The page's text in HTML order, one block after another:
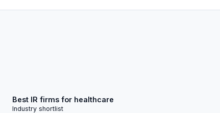
Best IR firms for healthcare
Industry shortlist